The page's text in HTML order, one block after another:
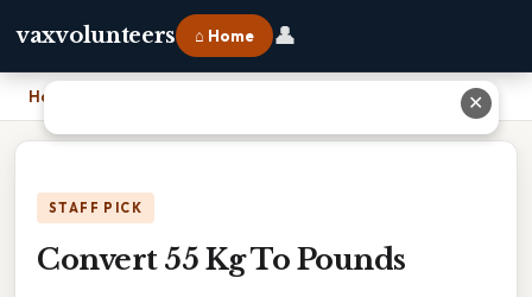
vaxvolunteers ⌂ Home 👤
Home
STAFF PICK
Convert 55 Kg To Pounds
✕